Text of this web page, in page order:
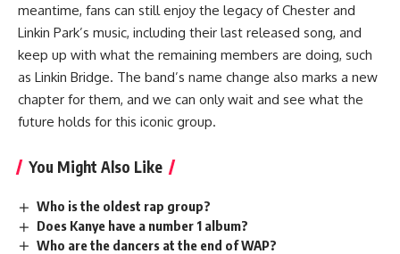
meantime, fans can still enjoy the legacy of Chester and
Linkin Park’s music, including their last released song, and
keep up with what the remaining members are doing, such
as Linkin Bridge. The band’s name change also marks a new
chapter for them, and we can only wait and see what the
future holds for this iconic group.
You Might Also Like
Who is the oldest rap group?
Does Kanye have a number 1 album?
Who are the dancers at the end of WAP?